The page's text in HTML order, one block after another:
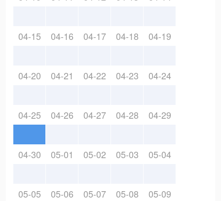
04-15 04-16 04-17 04-18 04-19
04-20 04-21 04-22 04-23 04-24
04-25 04-26 04-27 04-28 04-29
04-30 05-01 05-02 05-03 05-04
05-05 05-06 05-07 05-08 05-09